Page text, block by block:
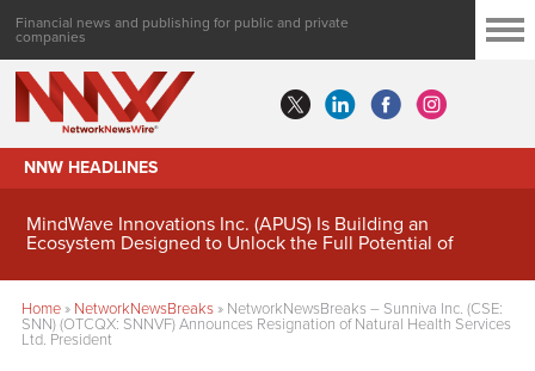
Financial news and publishing for public and private
companies
NNW HEADLINES
MindWave Innovations Inc. (APUS) Is Building an
Ecosystem Designed to Unlock the Full Potential of
Home» NetworkNewsBreaks» NetworkNewsBreaks – Sunniva Inc. (CSE:
SNN) (OTCQX: SNNVF) Announces Resignation of Natural Health Services
Ltd. President